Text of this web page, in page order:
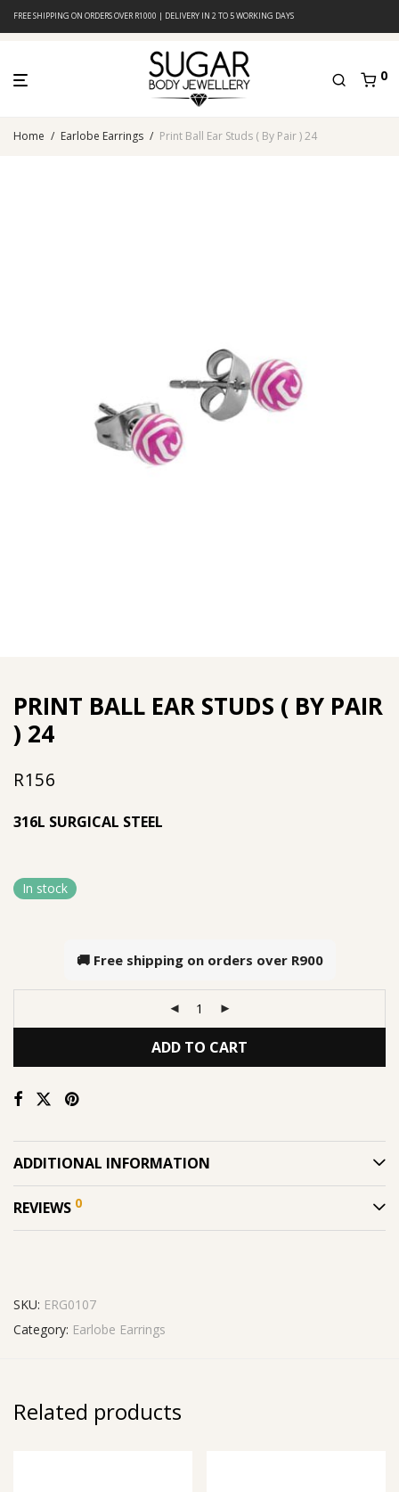
FREE SHIPPING ON ORDERS OVER R1000 | DELIVERY IN 2 TO 5 WORKING DAYS
0
Home / Earlobe Earrings / Print Ball Ear Studs ( By Pair ) 24
PRINT BALL EAR STUDS ( BY PAIR
) 24
R156
316L SURGICAL STEEL
In stock
🚚 Free shipping on orders over R900
ADD TO CART
ADDITIONAL INFORMATION
REVIEWS 0
SKU: ERG0107
Category: Earlobe Earrings
Related products